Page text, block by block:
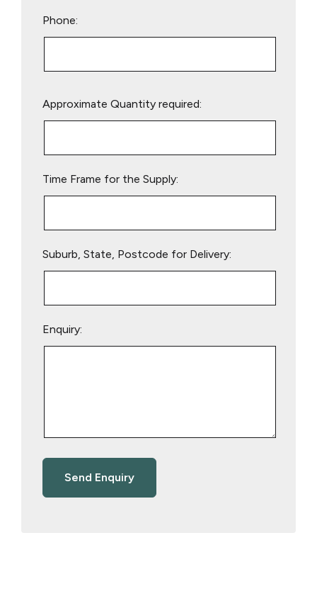
Phone:
leave
Approximate Quantity required:
Time Frame for the Supply:
Suburb, State, Postcode for Delivery:
Enquiry: